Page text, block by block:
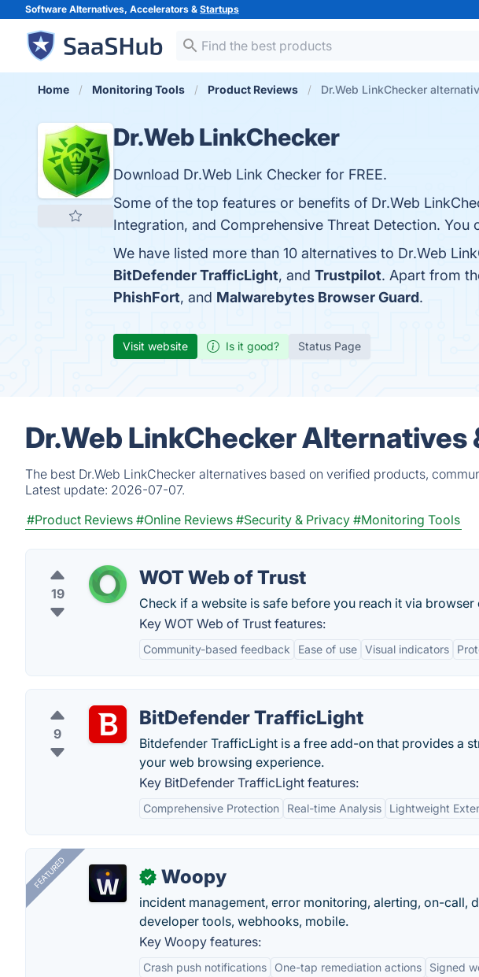
Software Alternatives, Accelerators & Startups
Home Monitoring Tools Product Reviews Dr.Web LinkChecker
Dr.Web LinkChecker
Download Dr.Web Link Checker for FREE.
Some of the top features or benefits of Dr.Web
Integration, and Comprehensive Threat Detection.
We have listed more than 10 alternatives to Dr.Web
BitDefender TrafficLight, and Trustpilot. Apart from
PhishFort, and Malwarebytes Browser Guard.
Visit website Is it good? Status Page
Dr.Web LinkChecker Alternatives
The best Dr.Web LinkChecker alternatives based on verified products,
Latest update: 2026-07-07.
#Product Reviews #Online Reviews #Security & Privacy #Monitoring Tools
19
WOT Web of Trust
Check if a website is safe before you reach it via browser
Key WOT Web of Trust features:
Community-based feedback Ease of use Visual indicators
9
BitDefender TrafficLight
Bitdefender TrafficLight is a free add-on that provides a
your web browsing experience.
Key BitDefender TrafficLight features:
Comprehensive Protection Real-time Analysis Lightweight
FEATURED ✓ Woopy
incident management, error monitoring, alerting, on-call,
developer tools, webhooks, mobile.
Key Woopy features:
Crash push notifications One-tap remediation actions
Signed